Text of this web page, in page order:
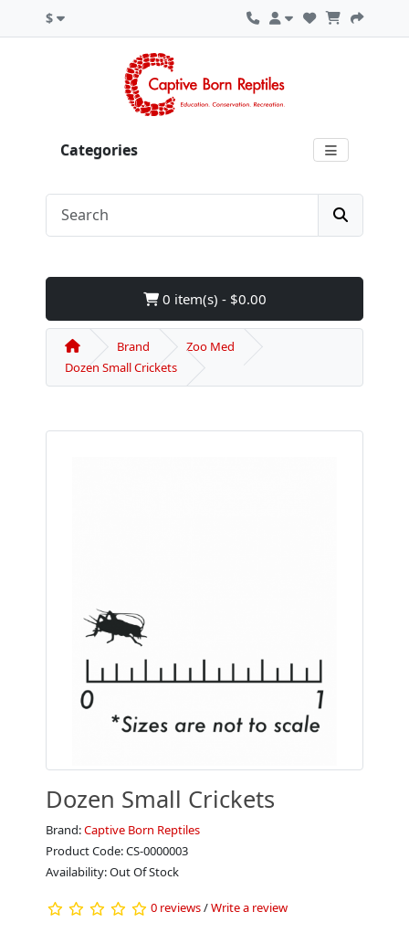
$
Categories
0 item(s) - $0.00
Brand
Zoo Med
Dozen Small Crickets
Dozen Small Crickets
Brand:Captive Born Reptiles
Product Code: CS-0000003
Availability: Out Of Stock
0 reviews/Write a review